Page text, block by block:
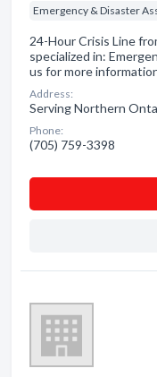
Emergency & Disaster
24-Hour Crisis Line
specialized in:
us for more
Address:
Serving Northern
Phone:
(705) 759-3398